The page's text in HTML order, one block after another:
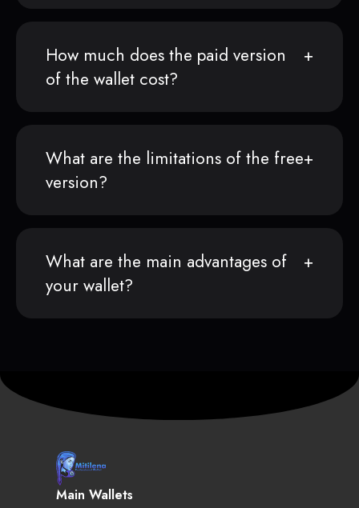
How much does the paid version
of the wallet cost?
What are the limitations of the free
version?
What are the main advantages of
your wallet?
Main Wallets